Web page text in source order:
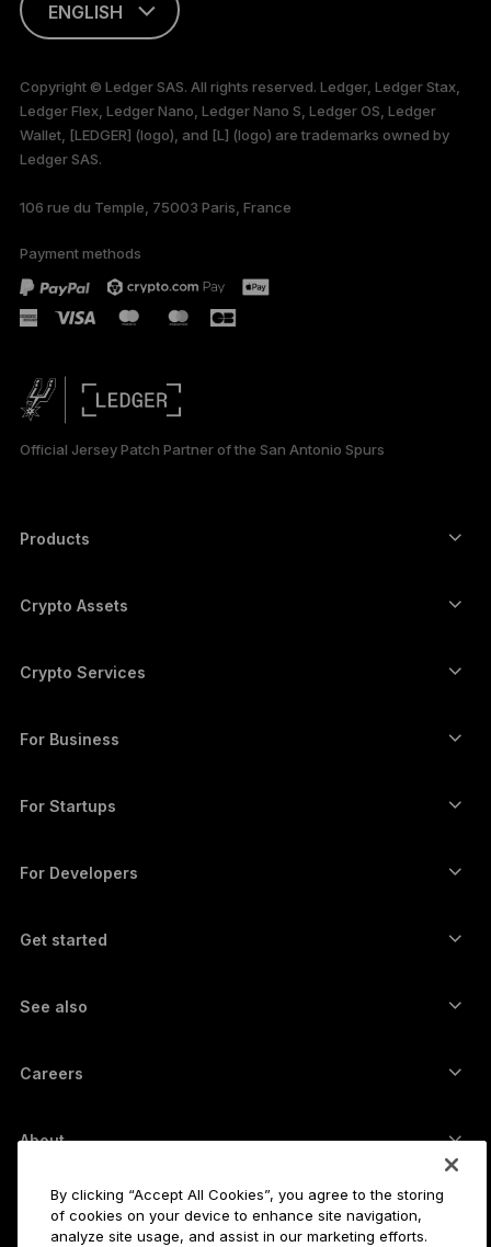
ENGLISH
only
Copyright © Ledger SAS. All rights reserved. Ledger, Ledger Stax,
Ledger Flex, Ledger Nano, Ledger Nano S, Ledger OS, Ledger
Wallet, [LEDGER] (logo), and [L] (logo) are trademarks owned by
Ledger SAS.
106 rue du Temple, 75003 Paris, France
Payment methods
Official Jersey Patch Partner of the San Antonio Spurs
Products
Hardware Wallet
Ledger Stax
Ledger Nano Classics
Bundles
All products
Crypto Assets
Ethereum wallet
Cardano wallet
Monero wallet
See all assets
Crypto Services
Buy crypto
Swap crypto
For Business
For Startups
For Developers
Get started
Compatible wallets and services
Bitcoin Hardware Wallet
See also
Bounty program
Ledger Press Kit
Status
Developers
Careers
All jobs
About
Ledger Academy
The company
Legal
Legal Center
By clicking “Accept All Cookies”, you agree to the storing
of cookies on your device to enhance site navigation,
analyze site usage, and assist in our marketing efforts.